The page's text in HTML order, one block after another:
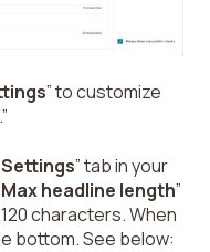
” to customize
.”
Settings” tab in your
Max headline length”
characters. When
bottom. See below: